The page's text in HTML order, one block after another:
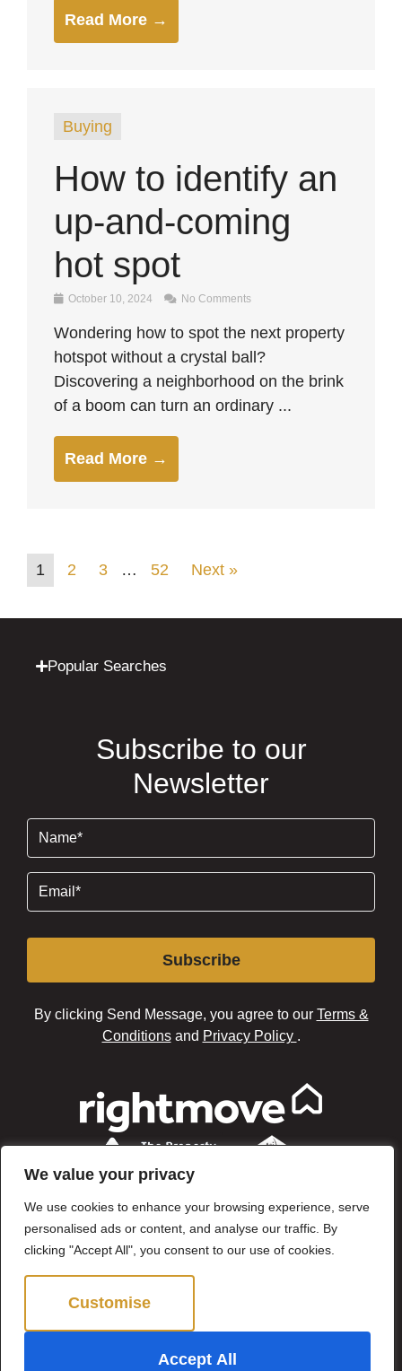
We value your privacy
We use cookies to enhance your browsing experience, serve
personalised ads or content, and analyse our traffic. By
clicking "Accept All", you consent to our use of cookies.
Customise
Accept All
Read More →
Buying
How to identify an
up-and-coming
hot spot
October 10, 2024 No Comments
Wondering how to spot the next property
hotspot without a crystal ball?
Discovering a neighborhood on the brink
of a boom can turn an ordinary ...
Read More →
1 2 3 … 52 Next »
Popular Searches
Subscribe to our
Newsletter
(Required)
(Required)
Subscribe
By clicking Send Message, you agree to our Terms &
Conditionsand Privacy Policy .